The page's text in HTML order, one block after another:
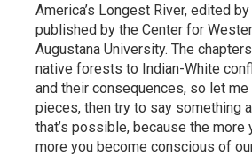
America’s Longest River, edited
published by the Center for
Augustana University. The
native forests to Indian-White
and their consequences, so let
pieces, then try to say something
that’s possible, because the more
more you become conscious of